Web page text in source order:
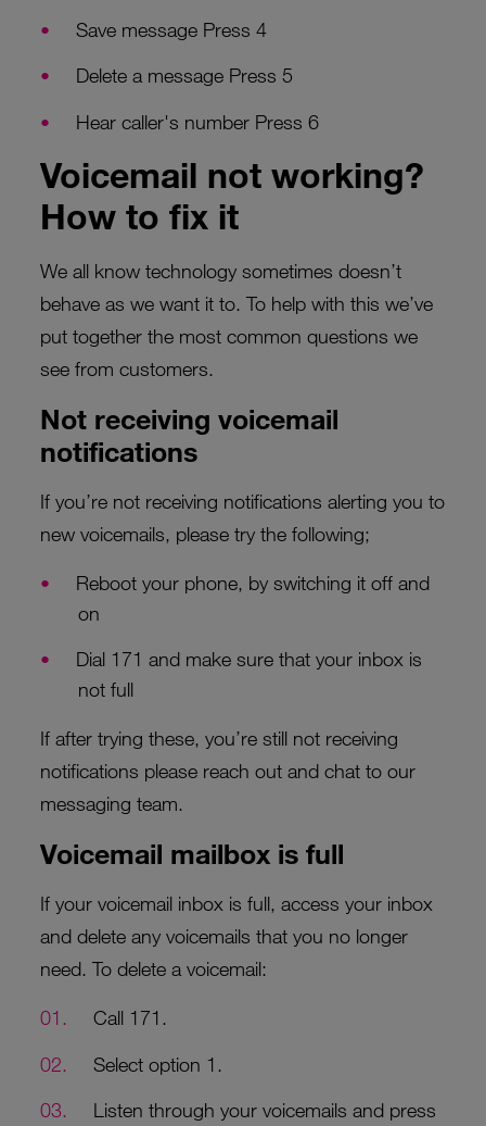
Save message Press 4
Delete a message Press 5
Hear caller's number Press 6
Voicemail not working?
How to fix it
We all know technology sometimes doesn’t
behave as we want it to. To help with this we’ve
put together the most common questions we
see from customers.
Not receiving voicemail
notifications
If you’re not receiving notifications alerting you to
new voicemails, please try the following;
Reboot your phone, by switching it off and
on
Dial 171 and make sure that your inbox is
not full
If after trying these, you’re still not receiving
notifications please reach out and chat to our
messaging team.
Voicemail mailbox is full
If your voicemail inbox is full, access your inbox
and delete any voicemails that you no longer
need. To delete a voicemail:
Call 171.
Select option 1.
Listen through your voicemails and press